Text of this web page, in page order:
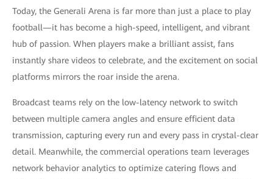
Today, the Generali Arena is far more than just a place to play
football—it has become a high-speed, intelligent, and vibrant
hub of passion. When players make a brilliant assist, fans
instantly share videos to celebrate, and the excitement on social
platforms mirrors the roar inside the arena.
Broadcast teams rely on the low-latency network to switch
between multiple camera angles and ensure efficient data
transmission, capturing every run and every pass in crystal-clear
detail. Meanwhile, the commercial operations team leverages
network behavior analytics to optimize catering flows and